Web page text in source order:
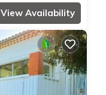
View Availability